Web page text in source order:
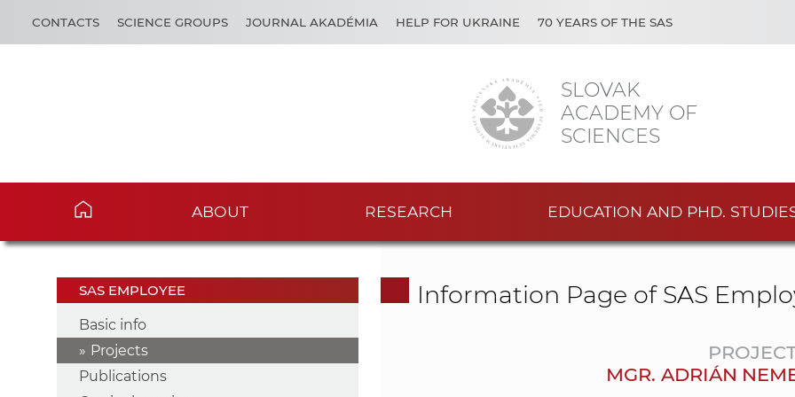
SLOVAK
ACADEMY OF
SCIENCES
CONTACTS SCIENCE GROUPS JOURNAL AKADÉMIA HELP FOR UKRAINE 70 YEARS OF THE SAS
ABOUT RESEARCH EDUCATION AND PHD.
SAS EMPLOYEE
Basic info
Projects
Publications
Information Page of SAS
MGR. ADRIÁN